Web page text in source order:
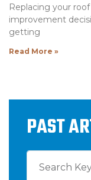
Replacing your
improvement
getting
Read More »
PAST